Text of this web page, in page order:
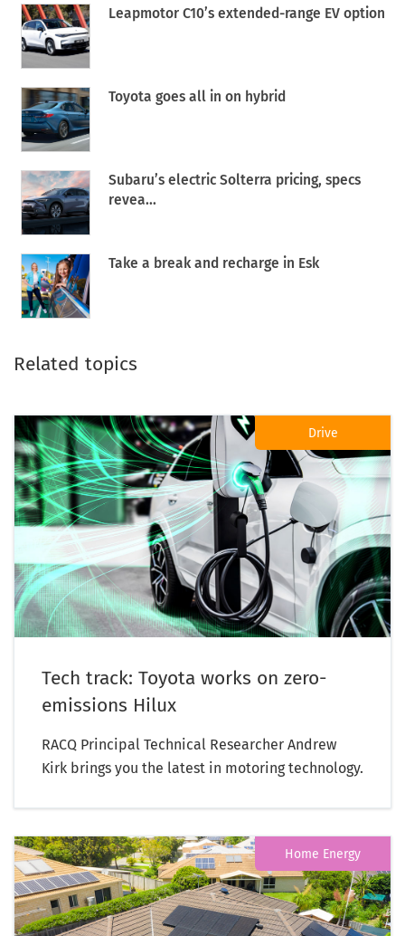
Leapmotor C10’s extended-range EV option
Toyota goes all in on hybrid
Subaru’s electric Solterra pricing, specs
revea...
Take a break and recharge in Esk
Related topics
Drive
Tech track: Toyota works on zero-
emissions Hilux
RACQ Principal Technical Researcher Andrew
Kirk brings you the latest in motoring technology.
Home Energy